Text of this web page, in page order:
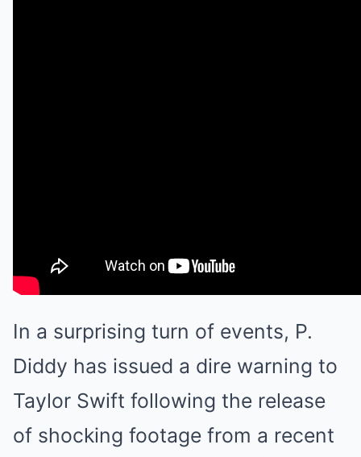
In a surprising turn of events, P.
Diddy has issued a dire warning to
Taylor Swift following the release
of shocking footage from a recent